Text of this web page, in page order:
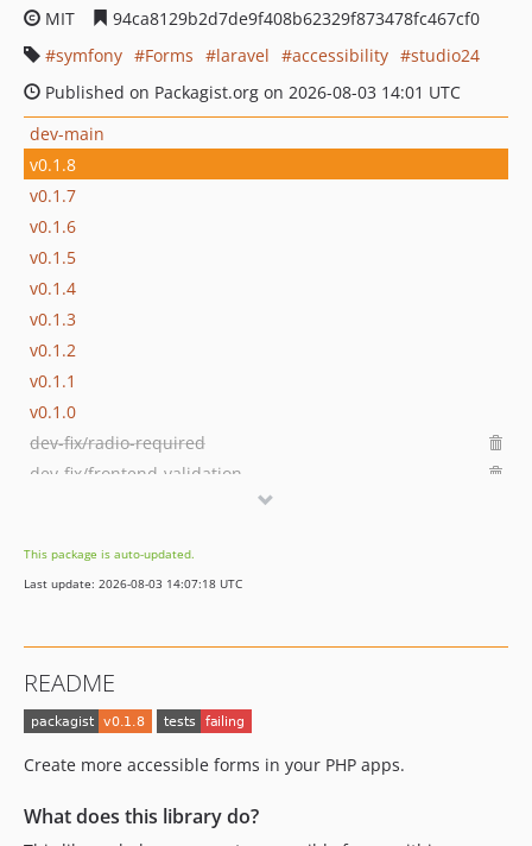
MIT
94ca8129b2d7de9f408b62329f873478fc467cf0
symfony
Forms laravel accessibility
studio24
Published on Packagist.org on 2026-08-03 14:01 UTC
dev-main
v0.1.8
v0.1.7
v0.1.6
v0.1.5
v0.1.4
v0.1.3
v0.1.2
v0.1.1
v0.1.0
dev-fix/radio-required
dev-fix/frontend-validation
dev-hotfix/checkbox-error-class
dev-dependabot/github_actions/actions/checkout-7
dev-feature/form-builder
This package is auto-updated.
Last update: 2026-08-03 14:07:18 UTC
README
Create more accessible forms in your PHP apps.
What does this library do?